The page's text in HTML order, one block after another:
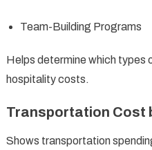
Team-Building Programs
Helps determine which types
hospitality costs.
Transportation Cost
Shows transportation